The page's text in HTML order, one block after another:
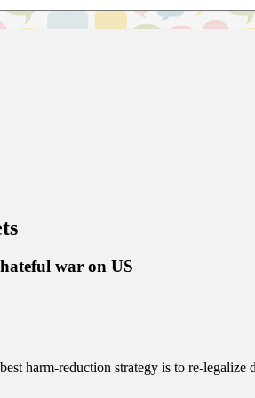
war on US
harm-reduction strategy is to re-legalize